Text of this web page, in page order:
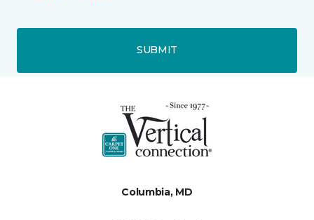
SUBMIT
Columbia, MD